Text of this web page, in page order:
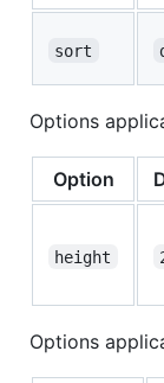
sort
Options
Option
height
Options